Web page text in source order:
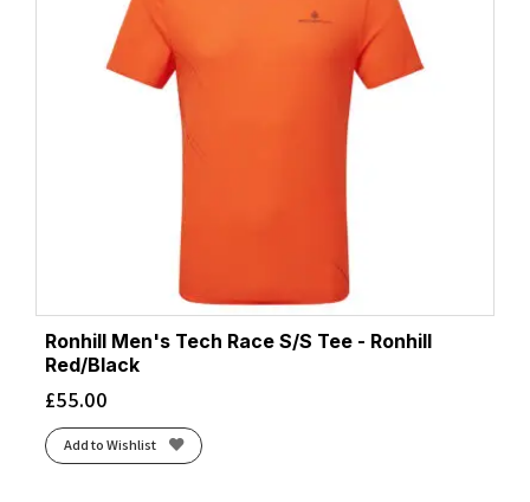
Ronhill Men's Tech Race S/S Tee - Ronhill
Red/Black
£55.00
Add to Wishlist